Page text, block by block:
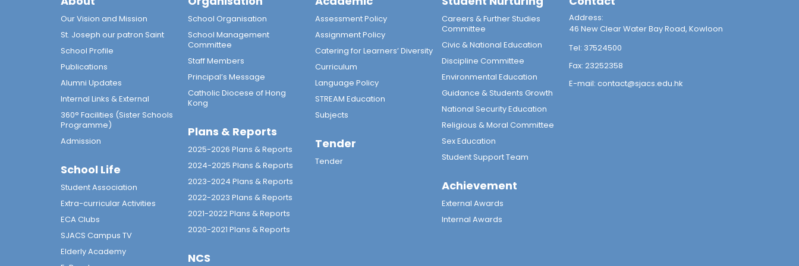
Our Vision and Mission
St. Joseph our patron Saint
School Profile
Publications
Alumni Updates
Internal Links & External
360° Facilities (Sister Schools
Programme)
Admission
School Life
Student Association
Extra-curricular Activities
ECA Clubs
SJACS Campus TV
Elderly Academy
School Organisation
School Management
Committee
Staff Members
Principal’s Message
Catholic Diocese of Hong
Kong
Plans & Reports
2025-2026 Plans & Reports
2024-2025 Plans & Reports
2023-2024 Plans & Reports
2022-2023 Plans & Reports
2021-2022 Plans & Reports
2020-2021 Plans & Reports
NCS
Assessment Policy
Assignment Policy
Catering for Learners’ Diversity
Curriculum
Language Policy
STREAM Education
Subjects
Tender
Tender
Careers & Further Studies
Committee
Civic & National Education
Discipline Committee
Environmental Education
Guidance & Students Growth
National Security Education
Religious & Moral Committee
Sex Education
Student Support Team
Achievement
External Awards
Internal Awards
Address:
46 New Clear Water Bay Road, Kowloon
Tel: 37524500
Fax: 23252358
E-mail: contact@sjacs.edu.hk